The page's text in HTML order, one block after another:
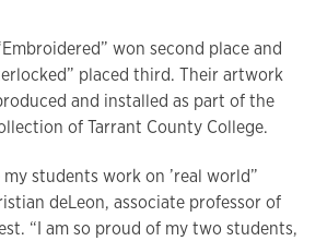
won second place and
placed third. Their artwork
and installed as part of the
of Tarrant County College.
students work on ’real world”
deLeon, associate professor of
“I am so proud of my two students,